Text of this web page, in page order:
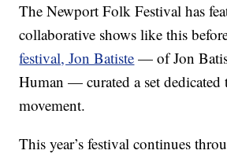
The Newport Folk Festival has
collaborative shows like this
festival, Jon Batiste — of Jon
Human — curated a set
movement.
This year’s festival continues